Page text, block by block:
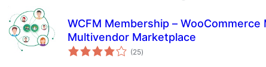
WCFM Membership –
Multivendor Marketplace
(25valoraciones
en
)